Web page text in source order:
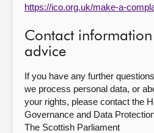
https://ico.org.uk/make-a-
Contact
advice
If you have any further
we process personal data, or
your rights, please contact the
Governance and Data
The Scottish Parliament